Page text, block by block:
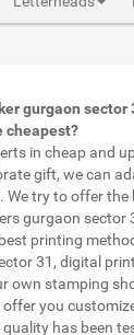
gurgaon sector
cheapest?
in cheap and
gift, we can
We try to offer the
gurgaon sector
printing
31, digital
own stamping
offer you
has been